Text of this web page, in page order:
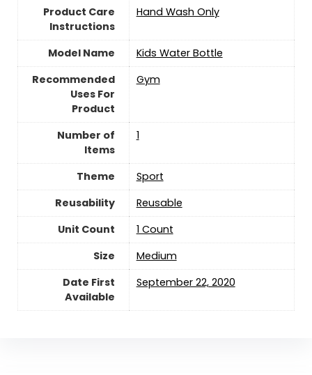
Product Care
Instructions
Hand Wash Only
Model Name
‎Kids Water Bottle
Recommended
Uses For
Product
‎Gym
Number of
Items
‎1
Theme
‎Sport
Reusability
Reusable
Unit Count
‎1 Count
Size
‎Medium
Date First
Available
September 22, 2020